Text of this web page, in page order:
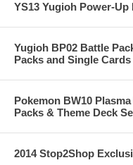
YS13 Yugioh Power-
Yugioh BP02 Battle
Packs and Single Cards
Pokemon BW10
Packs & Theme Deck
2014 Stop2Shop